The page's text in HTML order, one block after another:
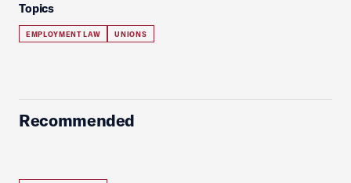
Topics
EMPLOYMENT LAW UNIONS
Recommended